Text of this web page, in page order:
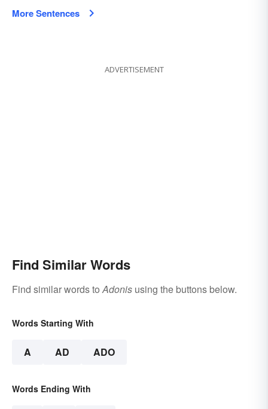
More Sentences
ADVERTISEMENT
Find Similar Words
Find similar words toAdonis using the buttons below.
Words Starting With
A AD ADO
Words Ending With